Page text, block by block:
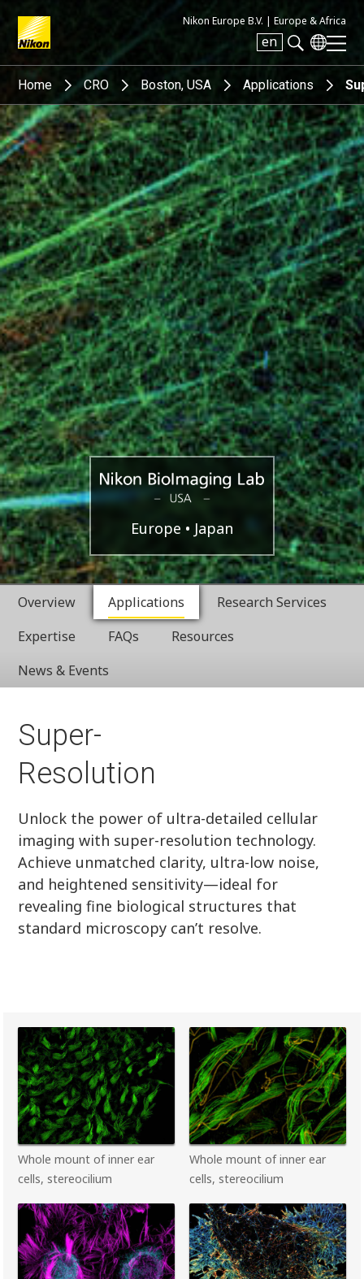
Nikon Europe B.V. | Europe & Africa
en
Search keyword(s)
Home CRO Boston, USA Applications
Nikon
BioImaging
Labratories
Boston,
USA
Europe Japan
Overview Applications
Research Services
Expertise
FAQs
Resources
News & Events
Super-
Resolution
Unlock the power of ultra-detailed cellular
imaging with super-resolution technology.
Achieve unmatched clarity, ultra-low noise,
and heightened sensitivity—ideal for
revealing fine biological structures that
standard microscopy can’t resolve.
Whole mount of inner ear
cells, stereocilium
Whole mount of inner ear
cells, stereocilium